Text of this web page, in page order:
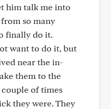
him talk me into
so many
finally do it.
want to do it, but
near the in-
them to the
of times
they were. They